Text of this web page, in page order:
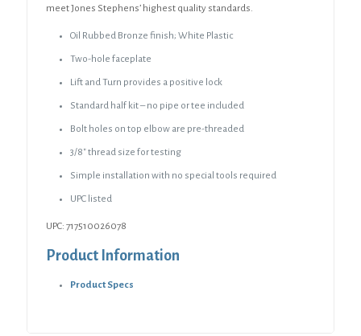
meet Jones Stephens’ highest quality standards.
Oil Rubbed Bronze finish; White Plastic
Two-hole faceplate
Lift and Turn provides a positive lock
Standard half kit – no pipe or tee included
Bolt holes on top elbow are pre-threaded
3/8″ thread size for testing
Simple installation with no special tools required
UPC listed
UPC: 717510026078
Product Information
Product Specs